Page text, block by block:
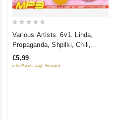
5
Various Artists. 6v1. Linda,
Propaganda, Shpilki, Chili,
Sveta, Vysotskaya. mp3
€5,99
inkl. Mwst., zzgl. Versand